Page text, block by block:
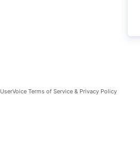
UserVoice Terms of Service & Privacy Policy